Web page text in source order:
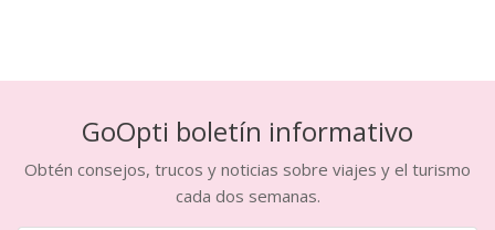
GoOpti boletín informativo
Obtén consejos, trucos y noticias sobre viajes y el turismo
cada dos semanas.